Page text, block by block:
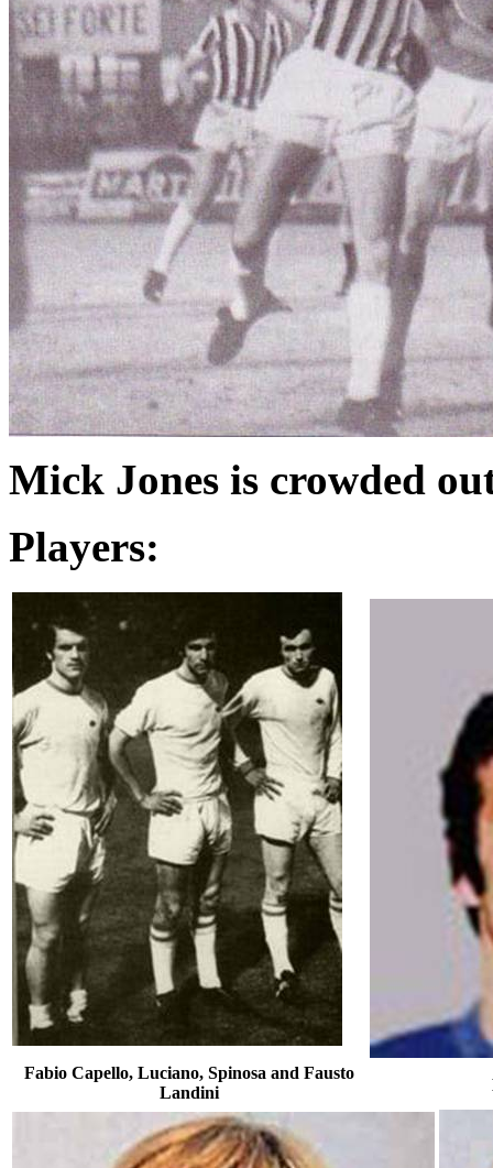
Mick Jones is crowded
Players:
Fabio Capello, Luciano, Spinosa and Fausto
Landini